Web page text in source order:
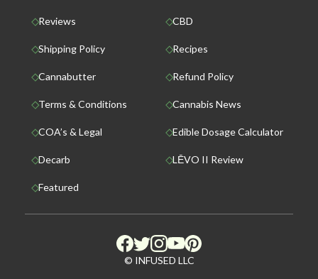
Reviews CBD
Shipping Policy Recipes
Cannabutter Refund Policy
Terms & Conditions Cannabis News
COA’s & Legal Edible Dosage Calculator
Decarb LĒVO II Review
Featured
© INFUSED LLC